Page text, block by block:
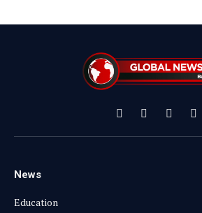
Facebook
X
(Twitter)
News
Education